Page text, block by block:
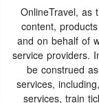
OnlineTravel, as
content,
and on behalf of
service providers.
be construed
services,
services, train